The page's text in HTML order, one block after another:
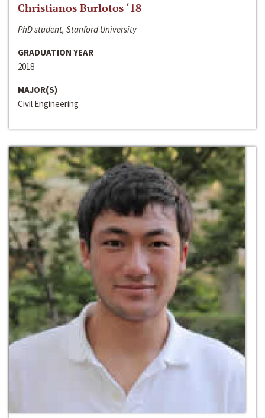
Christianos Burlotos ‘18
PhD student, Stanford University
GRADUATION YEAR
2018
MAJOR(S)
Civil Engineering